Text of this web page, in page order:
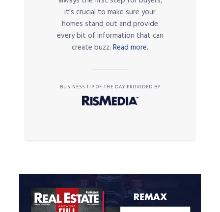
it’s crucial to make sure your
homes stand out and provide
every bit of information that can
create buzz. Read more.
BUSINESS TIP OF THE DAY PROVIDED BY